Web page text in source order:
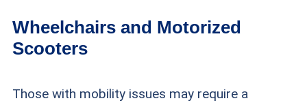
Wheelchairs and Motorized
Scooters
Those with mobility issues may require a